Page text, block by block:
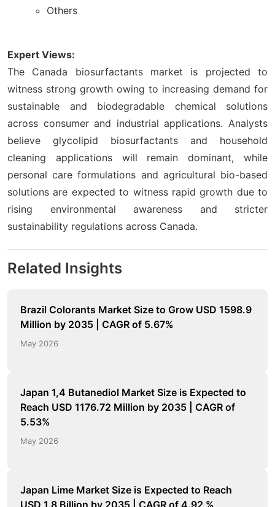
Others
Expert Views:
The Canada biosurfactants market is projected to
witness strong growth owing to increasing demand for
sustainable and biodegradable chemical solutions
across consumer and industrial applications. Analysts
believe glycolipid biosurfactants and household
cleaning applications will remain dominant, while
personal care formulations and agricultural bio-based
solutions are expected to witness rapid growth due to
rising environmental awareness and stricter
sustainability regulations across Canada.
Related Insights
Brazil Colorants Market Size to Grow USD 1598.9
Million by 2035 | CAGR of 5.67%
May 2026
Japan 1,4 Butanediol Market Size is Expected to
Reach USD 1176.72 Million by 2035 | CAGR of
5.53%
May 2026
Japan Lime Market Size is Expected to Reach
USD 1.8 Billion by 2035 | CAGR of 4.92 %